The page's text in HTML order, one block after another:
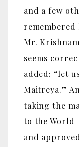
and a few
remembered
Mr.
seems
added: “let
Maitreya.”
taking the
to the
and